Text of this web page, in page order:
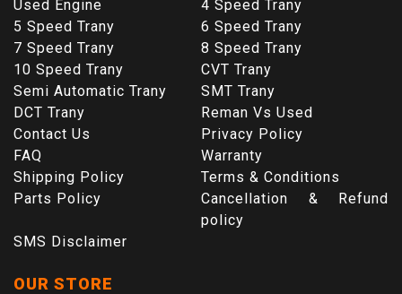
Used Engine
4 Speed Trany
5 Speed Trany
6 Speed Trany
7 Speed Trany
8 Speed Trany
10 Speed Trany
CVT Trany
Semi Automatic Trany
SMT Trany
DCT Trany
Reman Vs Used
Contact Us
Privacy Policy
FAQ
Warranty
Shipping Policy
Terms & Conditions
Parts Policy
Cancellation & Refund
policy
SMS Disclaimer
OUR STORE